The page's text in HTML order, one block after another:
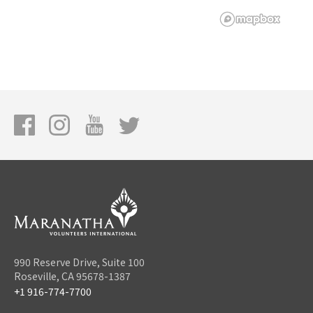
990 Reserve Drive, Suite 100
Roseville, CA 95678-1387
+1 916-774-7700